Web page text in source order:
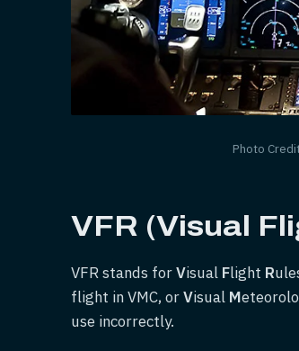
Photo
VFR (Visual
VFR stands forVisual Flight R
flight in VMC, orVisual M
use incorrectly.